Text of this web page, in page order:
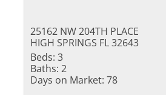
25162 NW 204TH PLACE
HIGH SPRINGS FL 32643
Beds: 3
Baths: 2
Days on Market: 78